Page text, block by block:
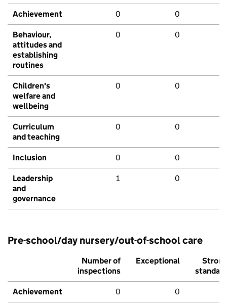
Achievement 0 0
Behaviour,
attitudes and
establishing
routines
0 0
Children's
welfare and
wellbeing
0 0
Curriculum
and teaching
0 0
Inclusion 0 0
Leadership
and
governance
1 0
Pre-school/day nursery/out-of-school care
Number of
inspections
Exceptional
Strong
standard
Achievement 0 0